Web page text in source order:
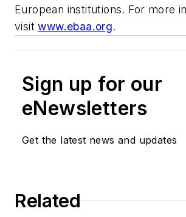
European institutions. For more
visitwww.ebaa.org.
Sign up for our
eNewsletters
Get the latest news and updates
Related